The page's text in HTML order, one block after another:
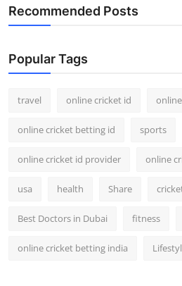
Recommended Posts
Popular Tags
travel online cricket id
online cricket betting id sports
online cricket id provider online
usa health Share
Best Doctors in Dubai fitness
online cricket betting india